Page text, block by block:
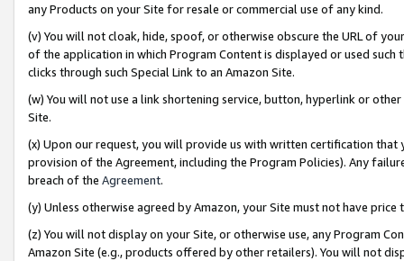
any Products on your Site for resale or commercial use of any kind.
(v) You will not cloak, hide, spoof, or otherwise obscure the URL of
of the application in which Program Content is displayed or used
clicks through such Special Link to an Amazon Site.
(w) You will not use a link shortening service, button, hyperlink or
Site.
(x) Upon our request, you will provide us with written certification
provision of the Agreement, including the Program Policies). Any
breach of the Agreement.
(y) Unless otherwise agreed by Amazon, your Site must not have
(z) You will not display on your Site, or otherwise use, any Program
Amazon Site (e.g., products offered by other retailers). You will not